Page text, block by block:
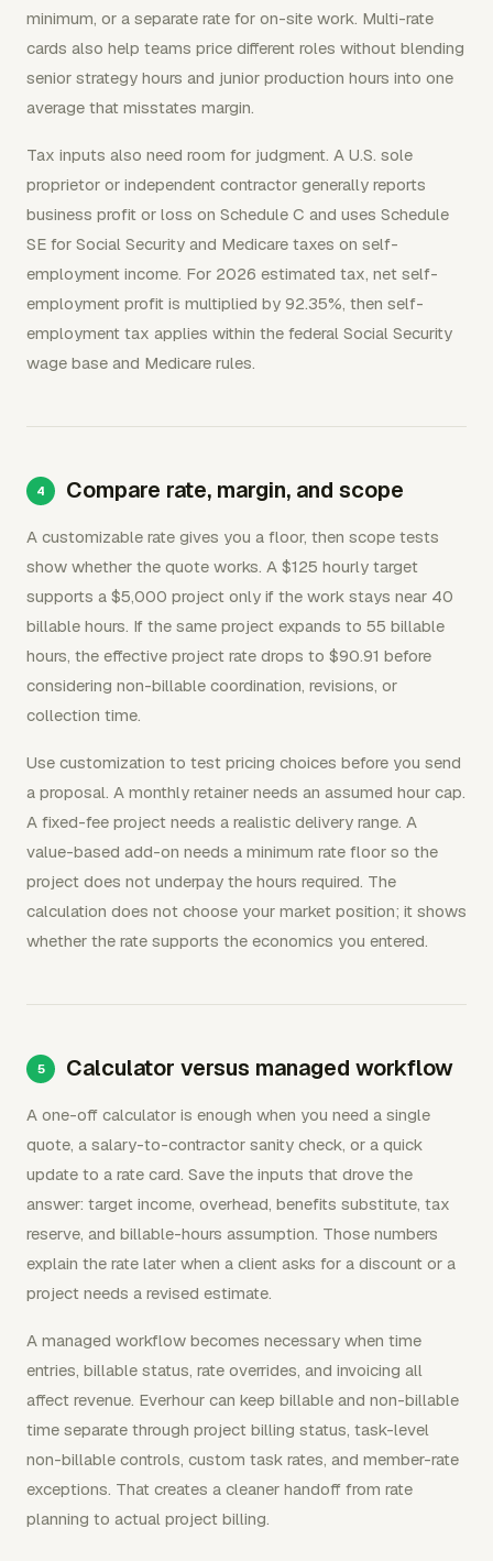
minimum, or a separate rate for on-site work. Multi-rate
cards also help teams price different roles without blending
senior strategy hours and junior production hours into one
average that misstates margin.
Tax inputs also need room for judgment. A U.S. sole
proprietor or independent contractor generally reports
business profit or loss on Schedule C and uses Schedule
SE for Social Security and Medicare taxes on self-
employment income. For 2026 estimated tax, net self-
employment profit is multiplied by 92.35%, then self-
employment tax applies within the federal Social Security
wage base and Medicare rules.
Compare rate, margin, and scope
A customizable rate gives you a floor, then scope tests
show whether the quote works. A $125 hourly target
supports a $5,000 project only if the work stays near 40
billable hours. If the same project expands to 55 billable
hours, the effective project rate drops to $90.91 before
considering non-billable coordination, revisions, or
collection time.
Use customization to test pricing choices before you send
a proposal. A monthly retainer needs an assumed hour cap.
A fixed-fee project needs a realistic delivery range. A
value-based add-on needs a minimum rate floor so the
project does not underpay the hours required. The
calculation does not choose your market position; it shows
whether the rate supports the economics you entered.
Calculator versus managed workflow
A one-off calculator is enough when you need a single
quote, a salary-to-contractor sanity check, or a quick
update to a rate card. Save the inputs that drove the
answer: target income, overhead, benefits substitute, tax
reserve, and billable-hours assumption. Those numbers
explain the rate later when a client asks for a discount or a
project needs a revised estimate.
A managed workflow becomes necessary when time
entries, billable status, rate overrides, and invoicing all
affect revenue. Everhour can keep billable and non-billable
time separate through project billing status, task-level
non-billable controls, custom task rates, and member-rate
exceptions. That creates a cleaner handoff from rate
planning to actual project billing.